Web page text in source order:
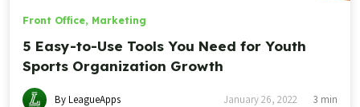
Front Office, Marketing
5 Easy-to-Use Tools You Need for Youth
Sports Organization Growth
By LeagueApps January 26, 2022 3 min